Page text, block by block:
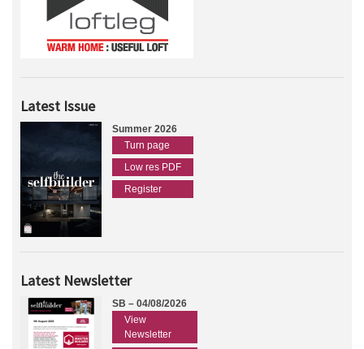
Latest Issue
Summer 2026
Turn page
Low res PDF
Register
Latest Newsletter
SB – 04/08/2026
View
Newsletter